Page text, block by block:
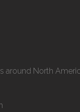
around North